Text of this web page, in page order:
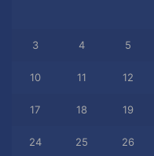
3 4 5
10 11 12
17 18 19
24 25 26